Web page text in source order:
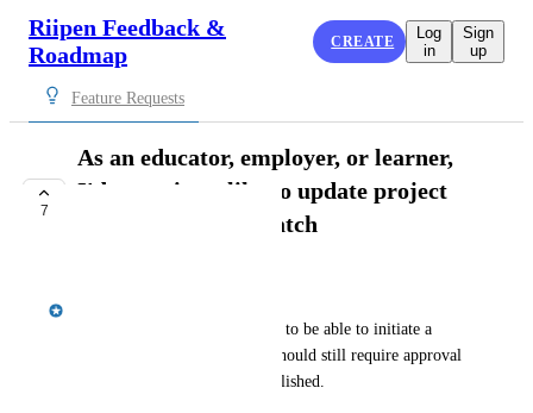
Riipen Feedback &
Roadmap
CREATE
Log
in
Sign
up
Feature Requests
7
As an educator, employer, or learner,
I'd sometimes like to update project
content after the match
Emily Masching
Once a match is made, I'd like to be able to initiate a
content change request. This should still require approval
from the other party to be published.